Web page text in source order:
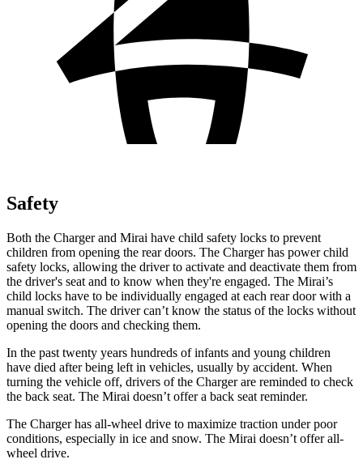
Safety
Both the Charger and Mirai have child safety locks to prevent
children from opening the rear doors. The Charger has power child
safety locks, allowing the driver to activate and deactivate them from
the driver's seat and to know when they're engaged. The Mirai’s
child locks have to be individually engaged at each rear door with a
manual switch. The driver can’t know the status of the locks without
opening the doors and checking them.
In the past twenty years hundreds of infants and young children
have died after being left in vehicles, usually by accident. When
turning the vehicle off, drivers of the Charger are reminded to check
the back seat. The Mirai doesn’t offer a back seat reminder.
The Charger has all-wheel drive to maximize traction under poor
conditions, especially in ice and snow. The Mirai doesn’t offer all-
wheel drive.